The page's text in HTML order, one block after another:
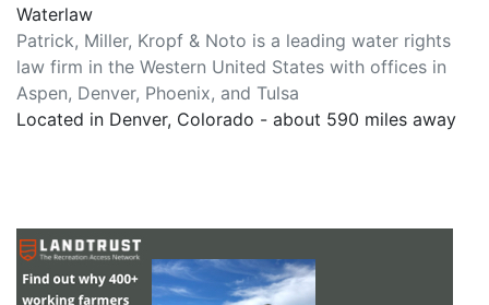
Waterlaw
Patrick, Miller, Kropf & Noto is a leading water rights
law firm in the Western United States with offices in
Aspen, Denver, Phoenix, and Tulsa
Located in Denver, Colorado - about 590 miles away